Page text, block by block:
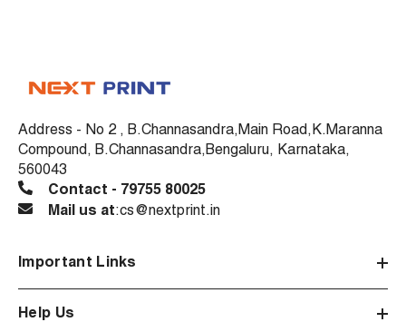
Address - No 2 , B.Channasandra,Main Road,K.Maranna
Compound, B.Channasandra,Bengaluru, Karnataka,
560043
Contact - 79755 80025
Mail us at:cs@nextprint.in
Important Links
Help Us